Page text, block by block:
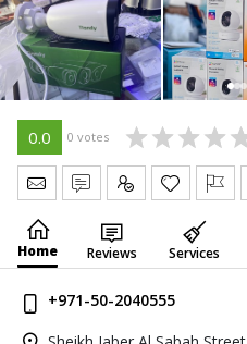
0.0 0 votes
Send Message
Write Review
Claim
Home Reviews Services
+971-50-2040555